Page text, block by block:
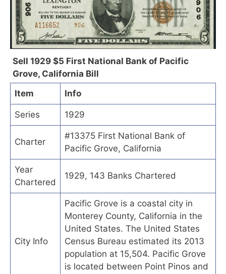
Sell 1929 $5 First National Bank of Pacific
Grove, California Bill
Item
Info
Series 1929
Charter
#13375 First National Bank of
Pacific Grove, California
Year
Chartered
1929, 143 Banks Chartered
City Info
Pacific Grove is a coastal city in
Monterey County, California in the
United States. The United States
Census Bureau estimated its 2013
population at 15,504. Pacific Grove
is located between Point Pinos and